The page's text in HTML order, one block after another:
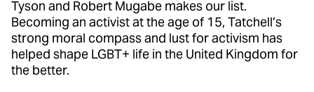
Tyson and Robert Mugabe makes our list.
Becoming an activist at the age of 15, Tatchell’s
strong moral compass and lust for activism has
helped shape LGBT+ life in the United Kingdom for
the better.